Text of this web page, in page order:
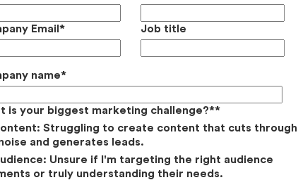
Email* Job title
name*
is your biggest marketing challenge?**
Struggling to create content that cuts through
and generates leads.
Unsure if I'm targeting the right audience
or truly understanding their needs.